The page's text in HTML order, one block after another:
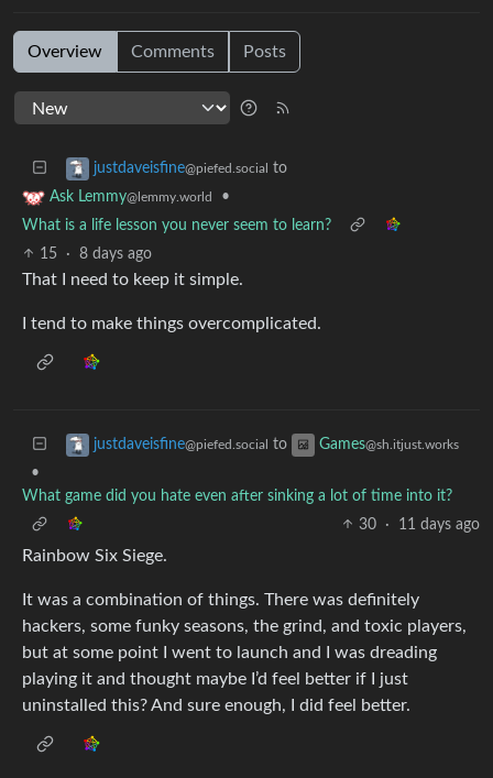
Overview Comments Posts
justdaveisfine@piefed.social to
Ask Lemmy@lemmy.world
•
What is a life lesson you never seem to learn?
15
· 8 days ago
That I need to keep it simple.
I tend to make things overcomplicated.
justdaveisfine@piefed.social to Games@sh.itjust.works
•
What game did you hate even after sinking a lot of time into it?
30
· 11 days ago
Rainbow Six Siege.
It was a combination of things. There was definitely
hackers, some funky seasons, the grind, and toxic players,
but at some point I went to launch and I was dreading
playing it and thought maybe I’d feel better if I just
uninstalled this? And sure enough, I did feel better.